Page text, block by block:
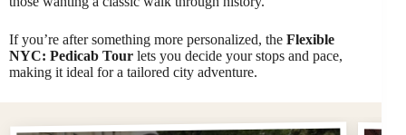
If you’re after something more personalized, the Flexible
NYC: Pedicab Tour lets you decide your stops and pace,
making it ideal for a tailored city adventure.